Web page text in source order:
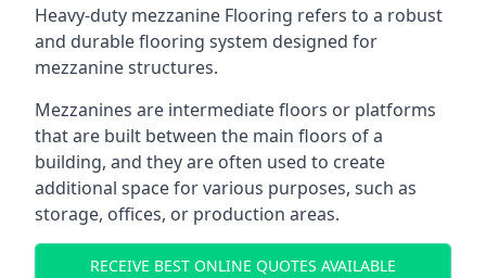
Heavy-duty mezzanine Flooring refers to a robust
and durable flooring system designed for
mezzanine structures.
Mezzanines are intermediate floors or platforms
that are built between the main floors of a
building, and they are often used to create
additional space for various purposes, such as
storage, offices, or production areas.
RECEIVE BEST ONLINE QUOTES AVAILABLE